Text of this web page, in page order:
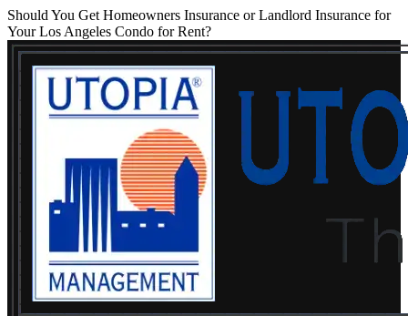
Should You Get Homeowners Insurance or Landlord Insurance for
Your Los Angeles Condo for Rent?